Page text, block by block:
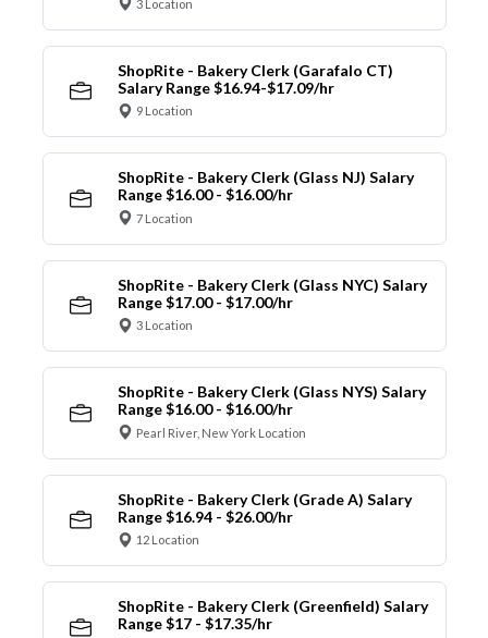
3 Location
ShopRite - Bakery Clerk (Garafalo CT)
Salary Range $16.94-$17.09/hr
9 Location
ShopRite - Bakery Clerk (Glass NJ) Salary
Range $16.00 - $16.00/hr
7 Location
ShopRite - Bakery Clerk (Glass NYC) Salary
Range $17.00 - $17.00/hr
3 Location
ShopRite - Bakery Clerk (Glass NYS) Salary
Range $16.00 - $16.00/hr
Pearl River, New York Location
ShopRite - Bakery Clerk (Grade A) Salary
Range $16.94 - $26.00/hr
12 Location
ShopRite - Bakery Clerk (Greenfield) Salary
Range $17 - $17.35/hr